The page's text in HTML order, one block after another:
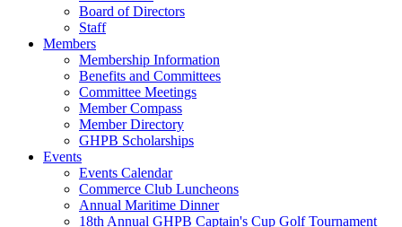
Board of Directors
Staff
Members
Membership Information
Benefits and Committees
Committee Meetings
Member Compass
Member Directory
GHPB Scholarships
Events
Events Calendar
Commerce Club Luncheons
Annual Maritime Dinner
18th Annual GHPB Captain's Cup Golf Tournament